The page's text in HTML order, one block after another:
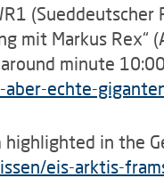
(Sueddeutscher
mit Markus
minute
echte-
highlighted in the
eis-arktis-